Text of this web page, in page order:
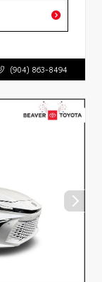
(904) 863-8494